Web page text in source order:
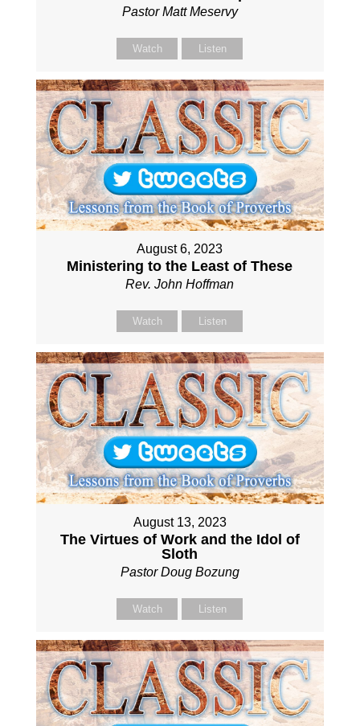
Pastor Matt Meservy
Watch Listen
August 6, 2023
Ministering to the Least of These
Rev. John Hoffman
Watch Listen
August 13, 2023
The Virtues of Work and the Idol of
Sloth
Pastor Doug Bozung
Watch Listen